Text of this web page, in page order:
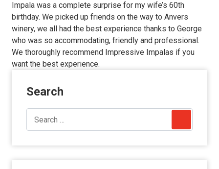
Impala was a complete surprise for my wife’s 60th
birthday. We picked up friends on the way to Anvers
winery, we all had the best experience thanks to George
who was so accommodating, friendly and professional.
We thoroughly recommend Impressive Impalas if you
want the best experience.
Search